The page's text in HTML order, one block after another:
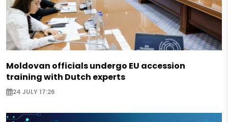
Moldovan officials undergo EU accession
training with Dutch experts
24 JULY 17:26